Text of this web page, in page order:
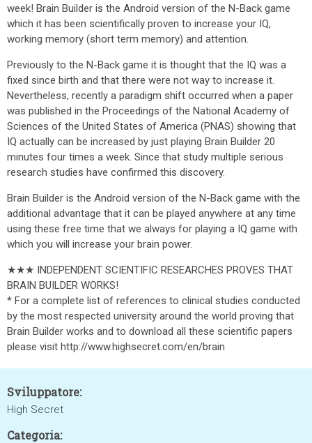
week! Brain Builder is the Android version of the N-Back game
which it has been scientifically proven to increase your IQ,
working memory (short term memory) and attention.
Previously to the N-Back game it is thought that the IQ was a
fixed since birth and that there were not way to increase it.
Nevertheless, recently a paradigm shift occurred when a paper
was published in the Proceedings of the National Academy of
Sciences of the United States of America (PNAS) showing that
IQ actually can be increased by just playing Brain Builder 20
minutes four times a week. Since that study multiple serious
research studies have confirmed this discovery.
Brain Builder is the Android version of the N-Back game with the
additional advantage that it can be played anywhere at any time
using these free time that we always for playing a IQ game with
which you will increase your brain power.
★★★ INDEPENDENT SCIENTIFIC RESEARCHES PROVES THAT
BRAIN BUILDER WORKS!
* For a complete list of references to clinical studies conducted
by the most respected university around the world proving that
Brain Builder works and to download all these scientific papers
please visit http://www.highsecret.com/en/brain
Sviluppatore:
High Secret
Categoria: